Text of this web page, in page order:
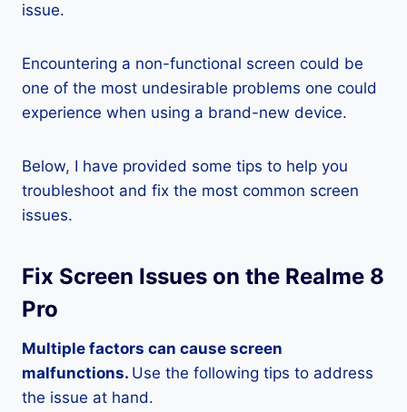
issue.
Encountering a non-functional screen could be
one of the most undesirable problems one could
experience when using a brand-new device.
Below, I have provided some tips to help you
troubleshoot and fix the most common screen
issues.
Fix Screen Issues on the Realme 8
Pro
Multiple factors can cause screen
malfunctions. Use the following tips to address
the issue at hand.